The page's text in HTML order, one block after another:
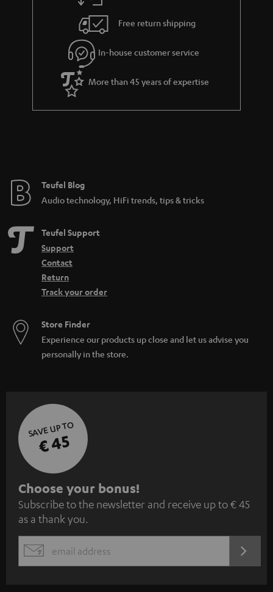
Free return shipping
In-house customer service
More than 45 years of expertise
Teufel Blog
Audio technology, HiFi trends, tips & tricks
Teufel Support
Support
Contact
Return
Track your order
Store Finder
Experience our products up close and let us advise you
personally in the store.
SAVE UP TO
€ 45
S
u
b
s
c
Choose your bonus!
Subscribe to the newsletter and receive up to € 45
as a thank you.
EMAIL